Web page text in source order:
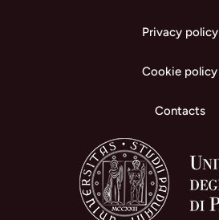
Privacy policy
Cookie policy
Contacts